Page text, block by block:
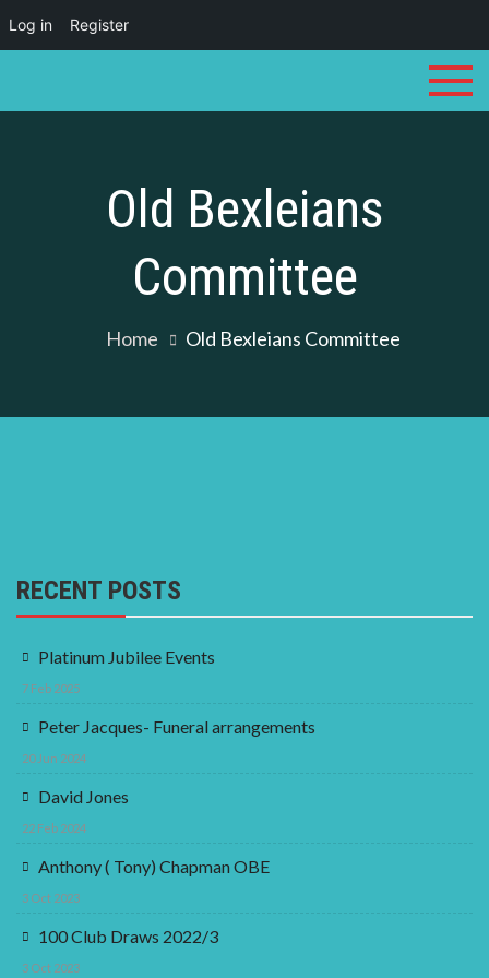
Log in Register
Old Bexleians
Committee
Home Old Bexleians Committee
RECENT POSTS
Platinum Jubilee Events
7 Feb 2025
Peter Jacques- Funeral arrangements
20 Jun 2024
David Jones
22 Feb 2024
Anthony ( Tony) Chapman OBE
3 Oct 2023
100 Club Draws 2022/3
3 Oct 2023